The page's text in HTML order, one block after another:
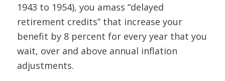
1943 to 1954), you amass “delayed
retirement credits” that increase your
benefit by 8 percent for every year that you
wait, over and above annual inflation
adjustments.